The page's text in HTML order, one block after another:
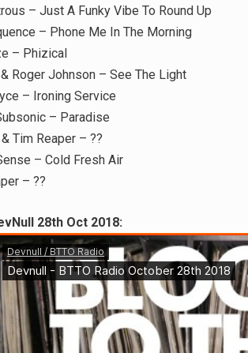
– Just A Funky Vibe To Round Up
– Phone Me In The Morning
– Phizical
Roger Johnson – See The Light
– Ironing Service
– Paradise
Tim Reaper – ??
– Cold Fresh Air
– ??
28th Oct 2018: